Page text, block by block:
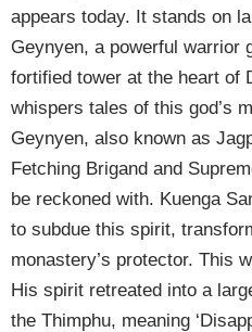
appears today. It stands on
Geynyen, a powerful warrior
fortified tower at the heart of
whispers tales of this god’s
Geynyen, also known as
Fetching Brigand and
be reckoned with. Kuenga
to subdue this spirit,
monastery’s protector. This
His spirit retreated into a
the Thimphu, meaning